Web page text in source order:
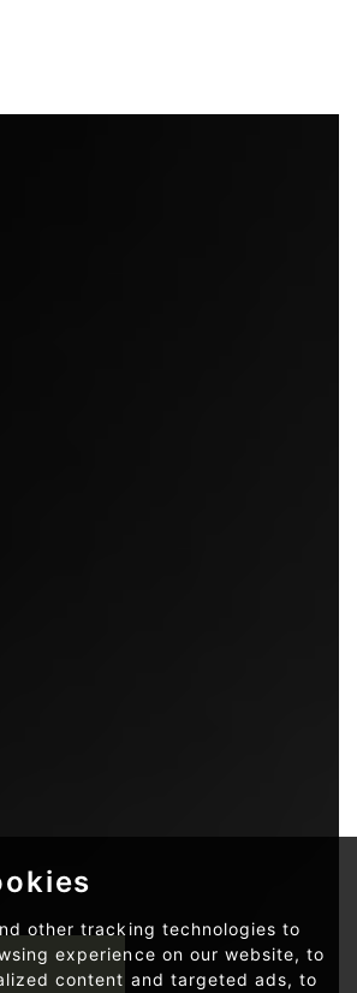
other tracking technologies to
experience on our website, to
content and targeted ads, to